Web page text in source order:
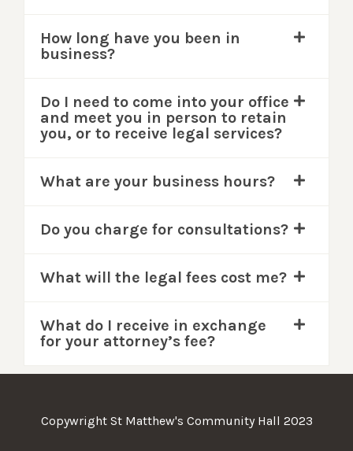
How long have you been in
business?
Do I need to come into your office
and meet you in person to retain
you, or to receive legal services?
What are your business hours?
Do you charge for consultations?
What will the legal fees cost me?
What do I receive in exchange
for your attorney’s fee?
Copywright St Matthew's Community Hall 2023